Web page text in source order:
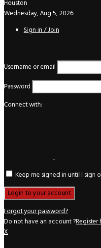
Houston
Wednesday, Aug 5, 2026
Sign in / Join
Username or email
Password
Connect with:
Keep me signed in until I sign
Forgot your password?
Do not have an account ?Register
X